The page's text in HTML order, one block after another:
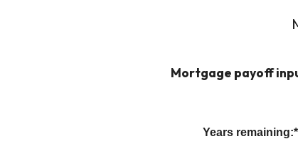
Mortgage payoff
Years remaining:*